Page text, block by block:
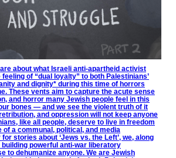
about what Israeli anti-apartheid activist
of “dual loyalty” to both Palestinians’
and dignity* during this time of horrors
These vents aim to capture the acute sense
and horror many Jewish people feel in this
bones — and we see the violent truth of it
and oppression will not keep anyone
like all people, deserve to live in freedom
of a communal, political, and media
stories about ‘Jews vs. the Left’, we, along
powerful anti-war liberatory
to dehumanize anyone. We are Jewish